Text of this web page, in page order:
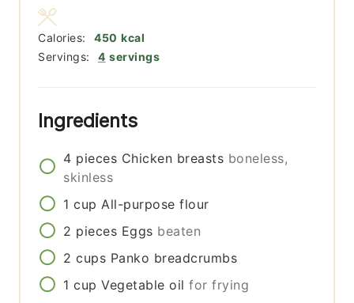
Servings: 4 servings
Calories: 450 kcal
Ingredients
4 pieces Chicken breasts boneless,
skinless
1 cup All-purpose flour
2 pieces Eggs beaten
2 cups Panko breadcrumbs
1 cup Vegetable oil for frying